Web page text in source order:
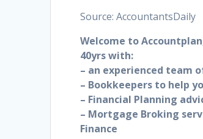
Source: AccountantsDaily
Welcome to
40yrs with:
– an experienced team
– Bookkeepers to help
– Financial Planning
– Mortgage Broking
Finance